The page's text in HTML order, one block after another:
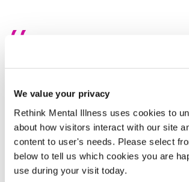
We value your privacy
Rethink Mental Illness uses cookies to
about how visitors interact with our site
content to user's needs. Please select
below to tell us which cookies you are
use during your visit today.
I was met with a 12-
list
health support. That’s it. Things got
experiencing suicidal thoughts.
charities, NHS services, private
might listen. Most didn’t. But one person
at a local charity. She got me in touch with